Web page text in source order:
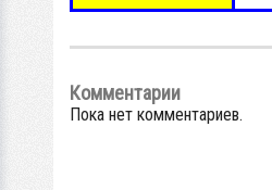
Комментарии
Пока нет комментариев.